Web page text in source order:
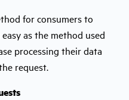
for consumers to
as the method used
processing their data
request.